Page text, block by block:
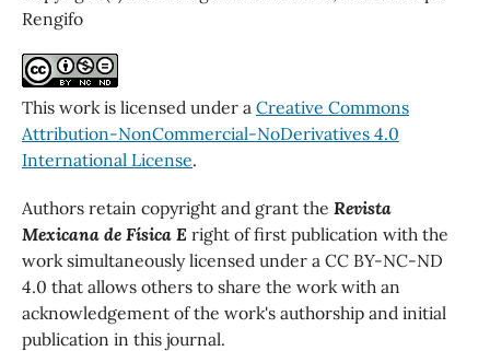
Rengifo
This work is licensed under a Creative Commons
Attribution-NonCommercial-NoDerivatives 4.0
International License.
Authors retain copyright and grant the Revista
Mexicana de Física E right of first publication with the
work simultaneously licensed under a CC BY-NC-ND
4.0 that allows others to share the work with an
acknowledgement of the work's authorship and initial
publication in this journal.